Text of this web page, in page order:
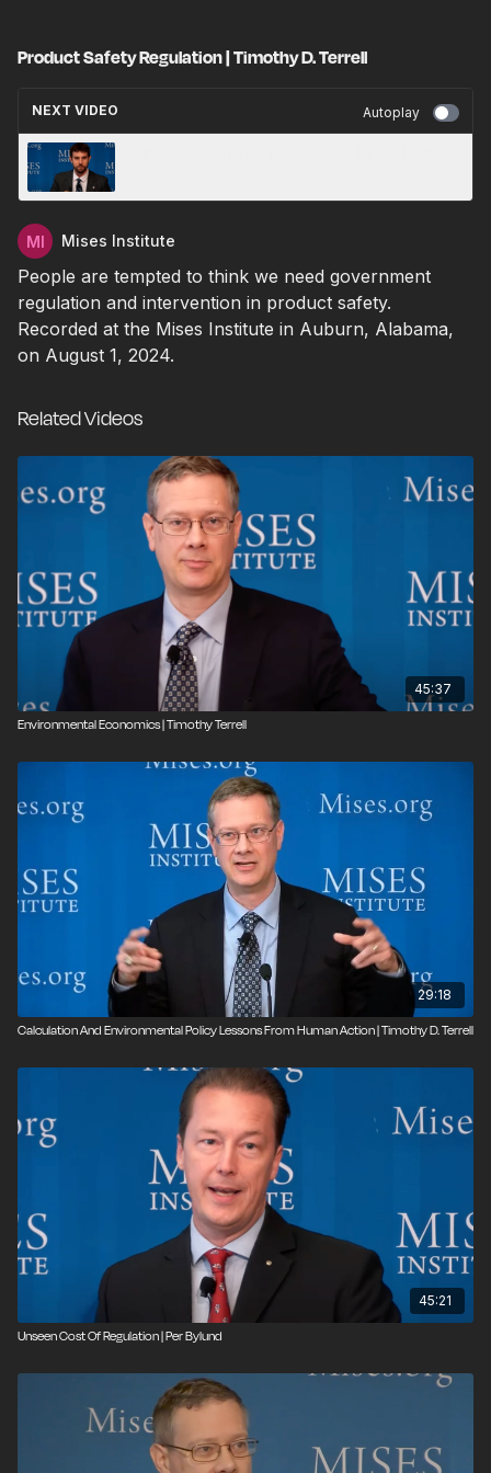
Product Safety Regulation | Timothy D. Terrell
NEXT VIDEO Autoplay
Mises Institute
People are tempted to think we need government
regulation and intervention in product safety.
Recorded at the Mises Institute in Auburn, Alabama,
on August 1, 2024.
Related Videos
45:37
Environmental Economics | Timothy Terrell
29:18
Calculation And Environmental Policy Lessons From Human Action | Timothy D. Terrell
45:21
Unseen Cost Of Regulation | Per Bylund